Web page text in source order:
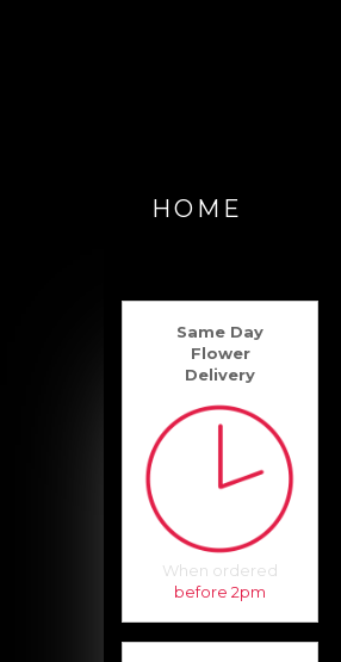
HOME
Same Day
Flower
Delivery
When ordered
before 2pm